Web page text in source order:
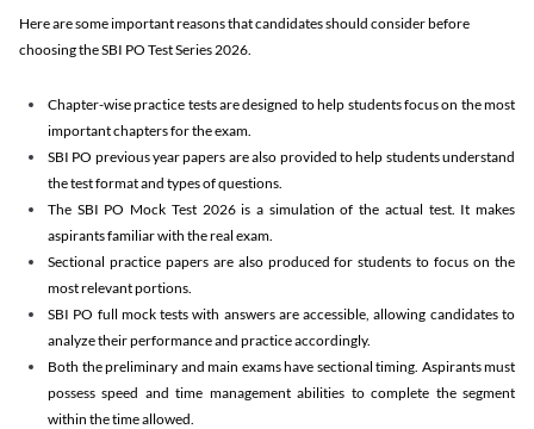
Here are some important reasons that candidates should consider before
choosing the SBI PO Test Series 2026.
Chapter-wise practice tests are designed to help students focus on the most
important chapters for the exam.
SBI PO previous year papers are also provided to help students understand
the test format and types of questions.
The SBI PO Mock Test 2026 is a simulation of the actual test. It makes
aspirants familiar with the real exam.
Sectional practice papers are also produced for students to focus on the
most relevant portions.
SBI PO full mock tests with answers are accessible, allowing candidates to
analyze their performance and practice accordingly.
Both the preliminary and main exams have sectional timing. Aspirants must
possess speed and time management abilities to complete the segment
within the time allowed.